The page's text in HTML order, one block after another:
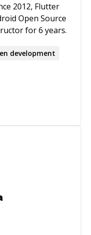
2012, Flutter
Open Source
for 6 years.
development